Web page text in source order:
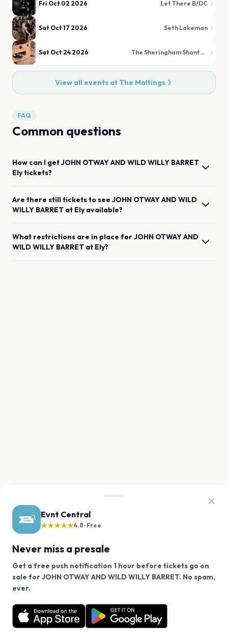
Evnt Central
★★★★★4.8 · Free
Never miss a presale
Get a free push notification 1 hour before tickets go on
sale for JOHN OTWAY AND WILD WILLY BARRET. No spam,
ever.
free app.
Get the App
Fri Oct 02 2026 Let There B/DC
Sat Oct 17 2026 Seth Lakeman
Sat Oct 24 2026 The Sheringham Shantymen
View all events at The Maltings
FAQ
Common questions
How can I getJOHN OTWAY AND WILD WILLY BARRET
Elytickets?
Are there still tickets to see JOHN OTWAY AND WILD
WILLY BARRET at Ely available?
What restrictions are in place forJOHN OTWAY AND
WILD WILLY BARRET at Ely?